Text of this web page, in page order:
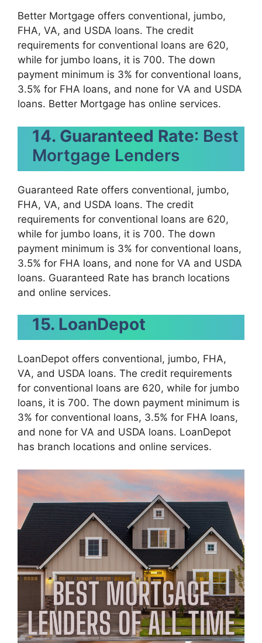
Better Mortgage offers conventional, jumbo,
FHA, VA, and USDA loans. The credit
requirements for conventional loans are 620,
while for jumbo loans, it is 700. The down
payment minimum is 3% for conventional loans,
3.5% for FHA loans, and none for VA and USDA
loans. Better Mortgage has online services.
14. Guaranteed Rate: Best
Mortgage Lenders
Guaranteed Rate offers conventional, jumbo,
FHA, VA, and USDA loans. The credit
requirements for conventional loans are 620,
while for jumbo loans, it is 700. The down
payment minimum is 3% for conventional loans,
3.5% for FHA loans, and none for VA and USDA
loans. Guaranteed Rate has branch locations
and online services.
15. LoanDepot
LoanDepot offers conventional, jumbo, FHA,
VA, and USDA loans. The credit requirements
for conventional loans are 620, while for jumbo
loans, it is 700. The down payment minimum is
3% for conventional loans, 3.5% for FHA loans,
and none for VA and USDA loans. LoanDepot
has branch locations and online services.